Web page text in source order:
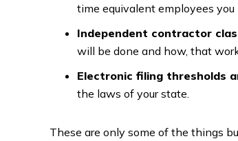
time equivalent employees you
Independent contractor
will be done and how, that
Electronic filing thresholds
the laws of your state.
These are only some of the things